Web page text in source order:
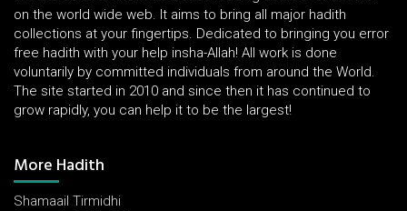
on the world wide web. It aims to bring all major hadith
collections at your fingertips. Dedicated to bringing you error
free hadith with your help insha-Allah! All work is done
voluntarily by committed individuals from around the World.
The site started in 2010 and since then it has continued to
grow rapidly, you can help it to be the largest!
More Hadith
Shamaail Tirmidhi